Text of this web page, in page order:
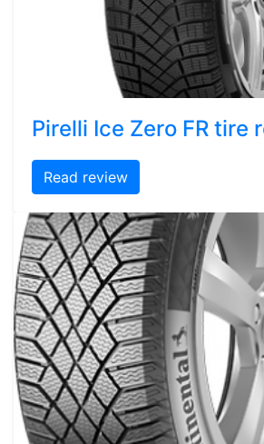
Pirelli Ice Zero FR tire
Read review